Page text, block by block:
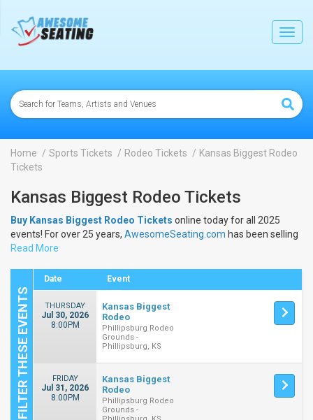
Home Sports Tickets Rodeo Tickets
Kansas Biggest Rodeo
Tickets
Kansas Biggest Rodeo Tickets
Buy Kansas Biggest Rodeo Tickets online today for all 2025
events! For over 25 years, AwesomeSeating.com has been selling
Kansas Biggest Rodeo Tickets
Read More
Date Event
THURSDAY
Jul 30, 2026
8:00PM
Kansas Biggest
Rodeo
Phillipsburg Rodeo
Grounds -
Phillipsburg, KS
FRIDAY
Jul 31, 2026
8:00PM
Kansas Biggest
Rodeo
Phillipsburg Rodeo
Grounds -